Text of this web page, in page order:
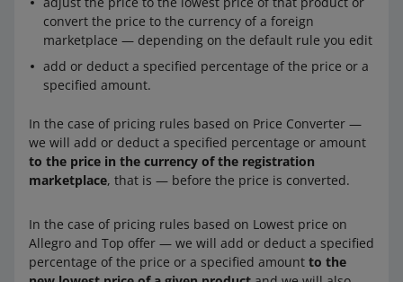
convert the price to the currency of a foreign
marketplace — depending on the default rule you edit
add or deduct a specified percentage of the price or a
specified amount.
In the case of pricing rules based on Price Converter —
we will add or deduct a specified percentage or amount
to the price in the currency of the registration
marketplace, that is — before the price is converted.
In the case of pricing rules based on Lowest price on
Allegro and Top offer — we will add or deduct a specified
percentage of the price or a specified amount to the